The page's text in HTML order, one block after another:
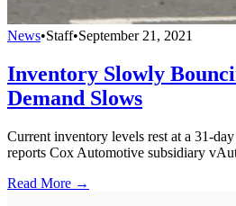
News•Staff•September 21, 2021
Inventory Slowly
Demand Slows
Current inventory levels rest at a 31-
reports Cox Automotive subsidiary
Read More →